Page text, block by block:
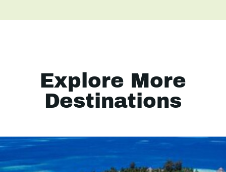
Explore More
Destinations